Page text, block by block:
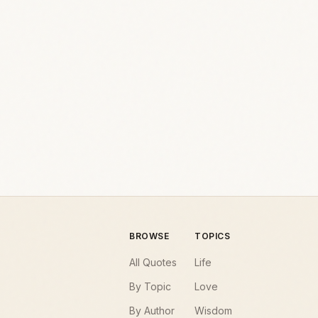
BROWSE
All Quotes
By Topic
By Author
TOPICS
Life
Love
Wisdom